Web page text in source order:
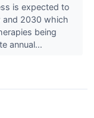
is expected to
and 2030 which
being
annual...